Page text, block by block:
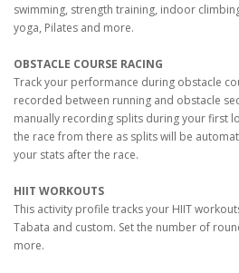
swimming, strength training, indoor
yoga, Pilates and more.
OBSTACLE COURSE RACING
Track your performance during obstacle
recorded between running and obstacle
manually recording splits during your first
the race from there as splits will be
your stats after the race.
HIIT WORKOUTS
This activity profile tracks your HIIT
Tabata and custom. Set the number of
more.